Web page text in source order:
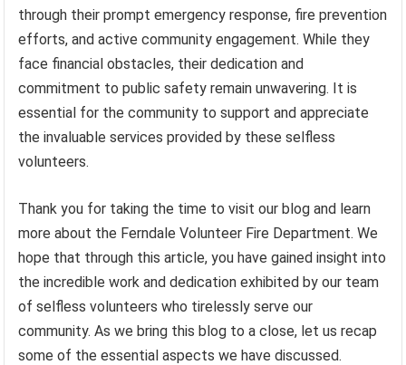
through their prompt emergency response, fire prevention
efforts, and active community engagement. While they
face financial obstacles, their dedication and
commitment to public safety remain unwavering. It is
essential for the community to support and appreciate
the invaluable services provided by these selfless
volunteers.
Thank you for taking the time to visit our blog and learn
more about the Ferndale Volunteer Fire Department. We
hope that through this article, you have gained insight into
the incredible work and dedication exhibited by our team
of selfless volunteers who tirelessly serve our
community. As we bring this blog to a close, let us recap
some of the essential aspects we have discussed.